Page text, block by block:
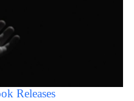
Releases